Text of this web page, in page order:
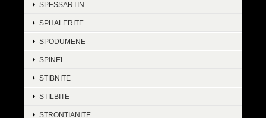
SPESSARTIN
SPHALERITE
SPODUMENE
SPINEL
STIBNITE
STILBITE
STRONTIANITE